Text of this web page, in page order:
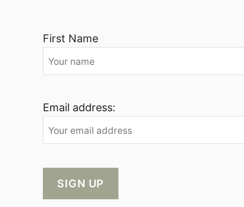
First Name
Email address: